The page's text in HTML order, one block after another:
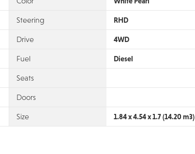
Steering RHD
Drive 4WD
Fuel Diesel
Seats
Doors
Size 1.84 x 4.54 x 1.7 (14.20 m3)